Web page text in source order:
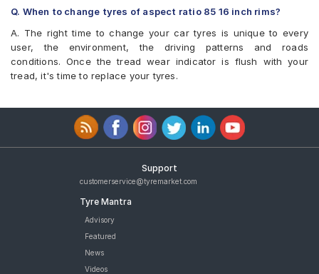
Q. When to change tyres of aspect ratio 85 16 inch rims?
A. The right time to change your car tyres is unique to every
user, the environment, the driving patterns and roads
conditions. Once the tread wear indicator is flush with your
tread, it's time to replace your tyres.
Support
customerservice@tyremarket.com
Tyre Mantra
Advisory
Featured
News
Videos